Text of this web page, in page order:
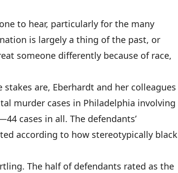
to hear, particularly for the many
is largely a thing of the past, or
someone differently because of race,
are, Eberhardt and her colleagues
murder cases in Philadelphia involving
cases in all. The defendants’
according to how stereotypically black
The half of defendants rated as the